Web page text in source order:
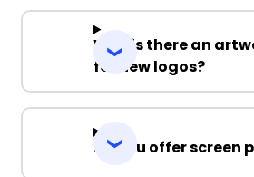
Why is there an
for new logos?
Do you offer screen